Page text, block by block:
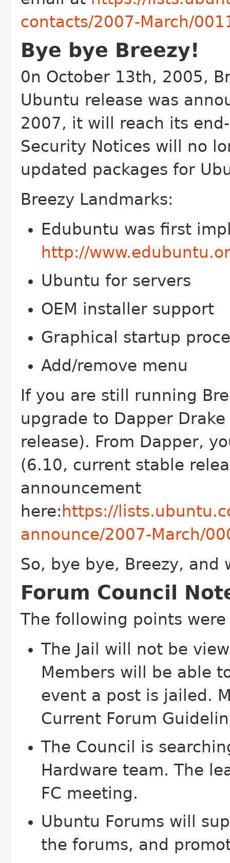
contacts/2007-March/
Bye bye Breezy!
0n October 13th, 2005,
Ubuntu release was
2007, it will reach its
Security Notices will no
updated packages for
Breezy Landmarks:
Edubuntu was first
http://
Ubuntu for servers
OEM installer support
Graphical startup
Add/remove menu
If you are still running
upgrade to Dapper Drake
release). From Dapper,
(6.10, current stable
announcement
here: https://
announce/2007-March/
So, bye bye, Breezy, and
Forum Council
The following points
The Jail will not be
Members will be able
event a post is jailed.
Current Forum
The Council is
Hardware team. The
FC meeting.
Ubuntu Forums will
the forums, and